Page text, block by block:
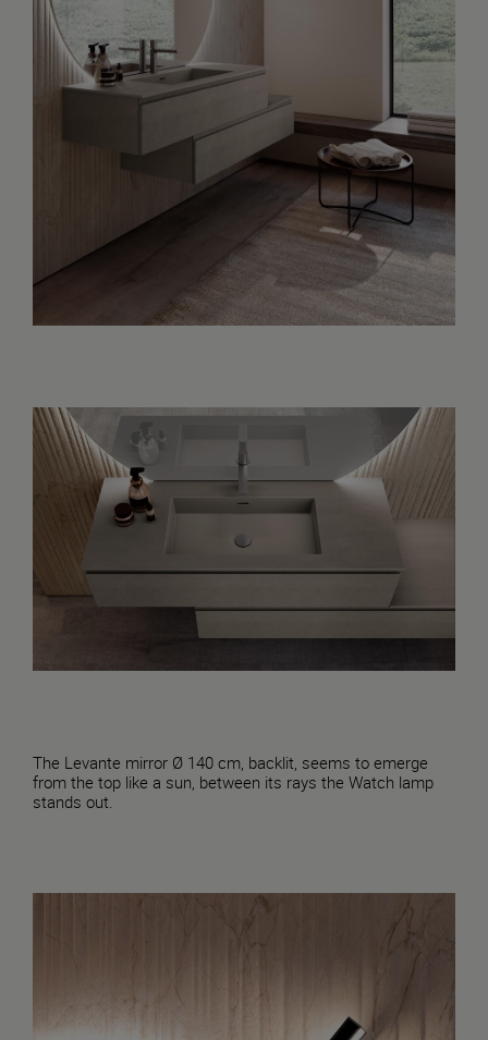
The Levante mirror Ø 140 cm, backlit, seems to emerge
from the top like a sun, between its rays the Watch lamp
stands out.